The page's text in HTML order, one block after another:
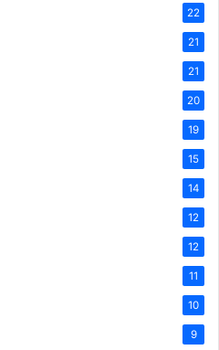
22
21
21
20
19
15
14
12
12
11
10
9